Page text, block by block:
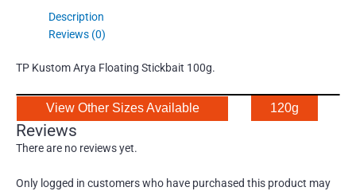
Description
Reviews (0)
TP Kustom Arya Floating Stickbait 100g.
View Other Sizes Available 120g
Reviews
There are no reviews yet.
Only logged in customers who have purchased this product may